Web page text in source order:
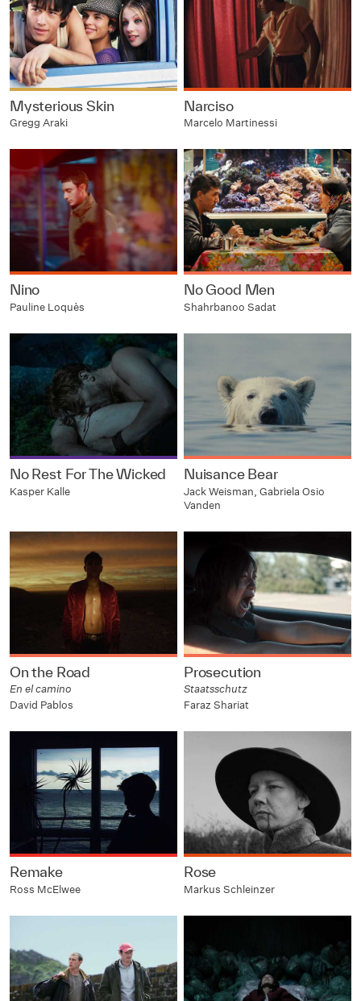
Mysterious Skin
Gregg Araki
Narciso
Marcelo Martinessi
Nino
Pauline Loquès
No Good Men
Shahrbanoo Sadat
No Rest For The Wicked
Kasper Kalle
Nuisance Bear
Jack Weisman, Gabriela Osio
Vanden
On the Road
En el camino
David Pablos
Prosecution
Staatsschutz
Faraz Shariat
Remake
Ross McElwee
Rose
Markus Schleinzer